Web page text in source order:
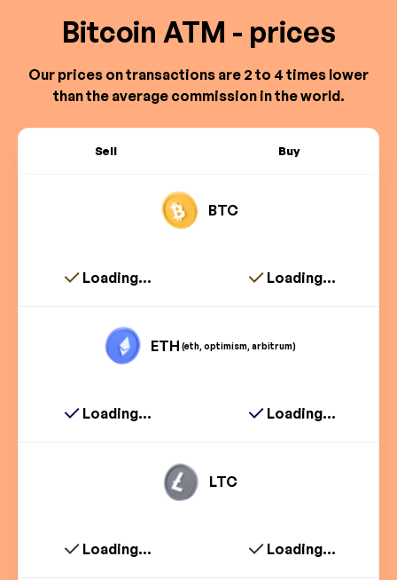
Bitcoin ATM - prices
Our prices on transactions are 2 to 4 times lower
than the average commission in the world.
Sell Buy
BTC
Loading... Loading...
ETH (eth, optimism, arbitrum)
Loading... Loading...
LTC
Loading... Loading...